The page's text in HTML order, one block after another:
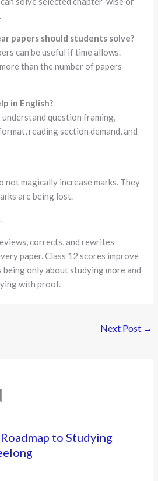
papers should students solve?
can be useful if time allows.
than the number of papers
in English?
understand question framing,
reading section demand, and
not magically increase marks. They
are being lost.
corrects, and rewrites
paper. Class 12 scores improve
only about studying more and
with proof.
Next Post →
to Studying